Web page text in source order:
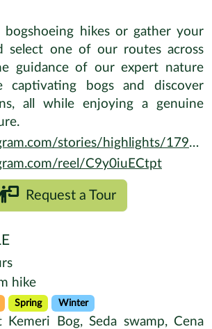
hikes or gather your
select one of our routes across
guidance of our expert nature
captivating bogs and discover
all while enjoying a genuine
stories/highlights/17984395351031610
reel/C9y0iuECtpt
Request a Tour
hike
Spring Winter
Kemeri Bog, Seda swamp, Cena